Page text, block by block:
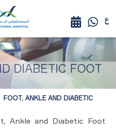
DIABETIC FOOT
FOOT, ANKLE AND DIABETIC
Ankle and Diabetic Foot